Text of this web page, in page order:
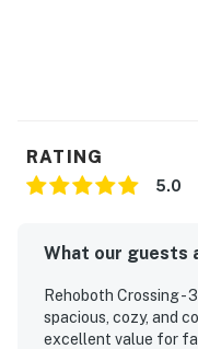
RATING
5.0
What our guests
Rehoboth Crossing -
spacious, cozy, and
excellent value for